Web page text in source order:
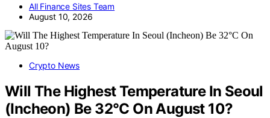
All Finance Sites Team
August 10, 2026
Crypto News
Will The Highest Temperature In Seoul
(Incheon) Be 32°C On August 10?